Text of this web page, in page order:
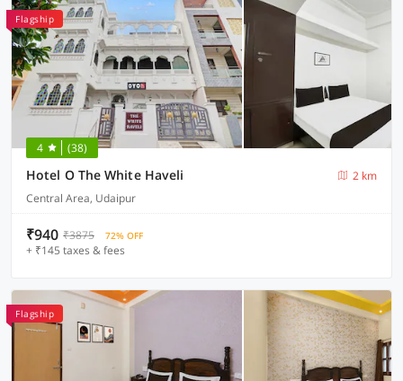
Flagship
4 (38)
Hotel O The White Haveli
2 km
Central Area, Udaipur
₹940 ₹3875 72% OFF
+ ₹145 taxes & fees
Flagship